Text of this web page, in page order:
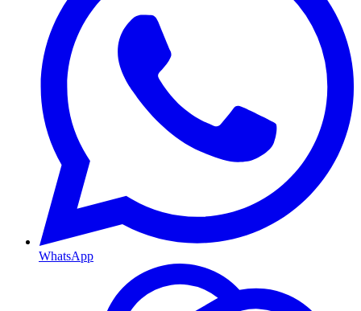
WhatsApp